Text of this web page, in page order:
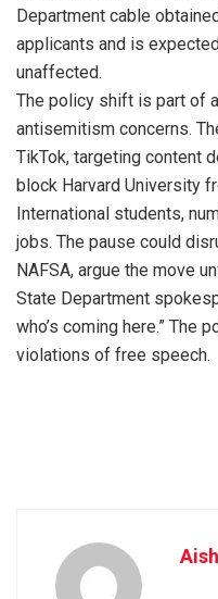
Department cable
applicants and is
unaffected.
The policy shift is part of
antisemitism concerns.
TikTok, targeting content
block Harvard University
International students,
jobs. The pause could
NAFSA, argue the move
State Department
who’s coming here.”
violations of free speech.